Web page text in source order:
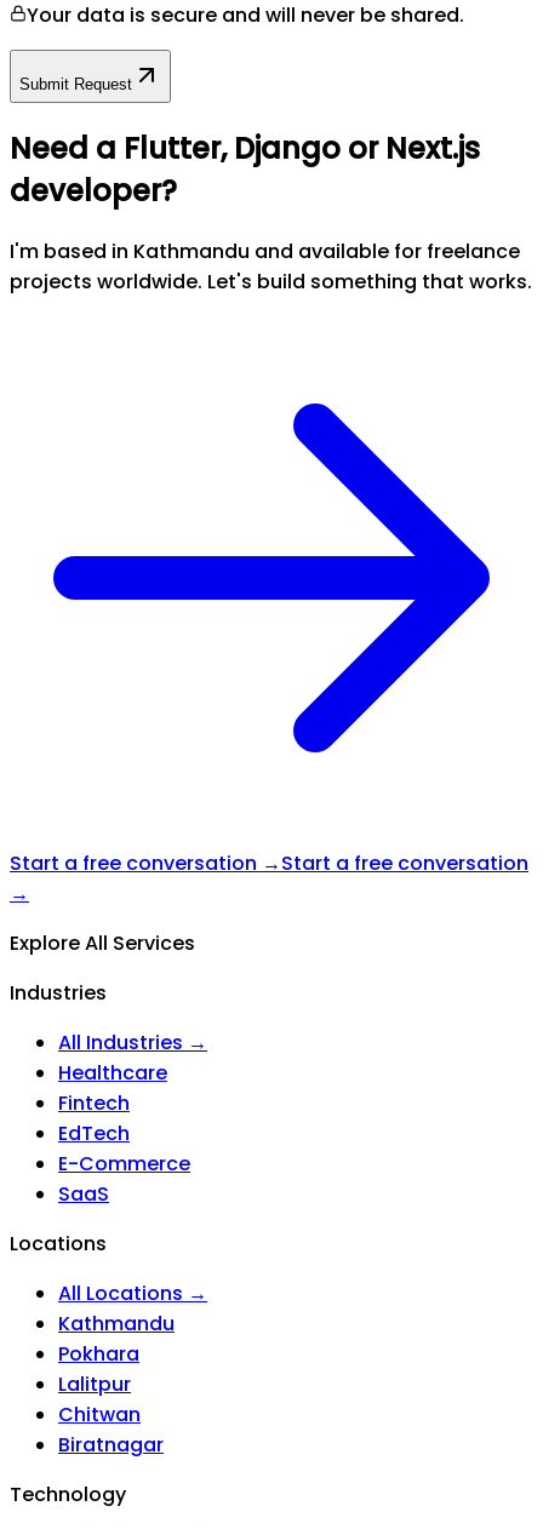
Your data is secure and will never be shared.
Submit Request
Need a Flutter, Django or Next.js
developer?
I'm based in Kathmandu and available for freelance
projects worldwide. Let's build something that works.
Start a free conversation →Start a free conversation
→
Explore All Services
Industries
All Industries →
Healthcare
Fintech
EdTech
E-Commerce
SaaS
Locations
All Locations →
Kathmandu
Pokhara
Lalitpur
Chitwan
Biratnagar
Technology